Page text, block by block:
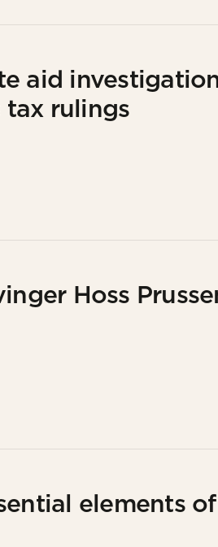
aid
tax rulings
Hoss
elements